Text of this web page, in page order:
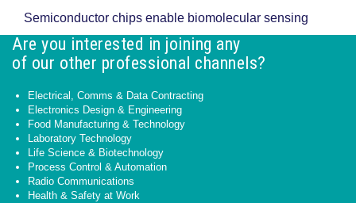
Semiconductor chips enable biomolecular sensing
Are you interested in joining any
of our other professional channels?
Electrical, Comms & Data Contracting
Electronics Design & Engineering
Food Manufacturing & Technology
Laboratory Technology
Life Science & Biotechnology
Process Control & Automation
Radio Communications
Health & Safety at Work